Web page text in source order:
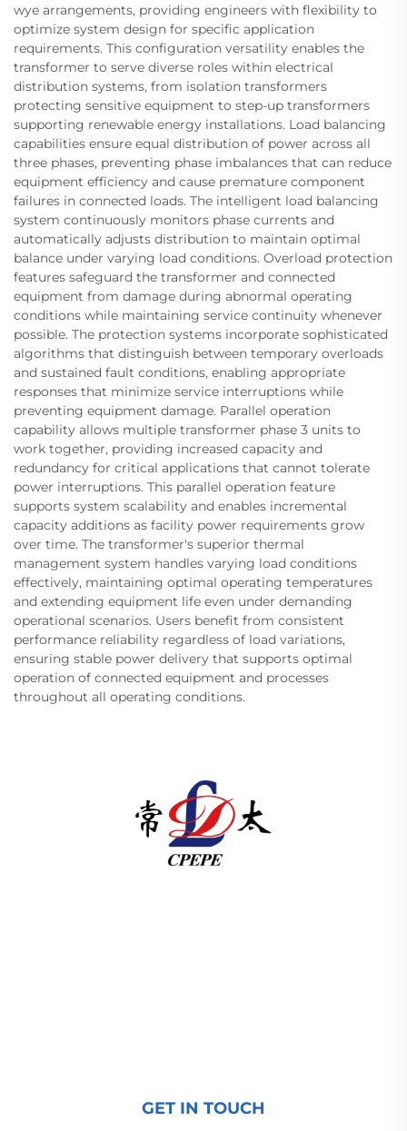
wye arrangements, providing engineers with flexibility to
optimize system design for specific application
requirements. This configuration versatility enables the
transformer to serve diverse roles within electrical
distribution systems, from isolation transformers
protecting sensitive equipment to step-up transformers
supporting renewable energy installations. Load balancing
capabilities ensure equal distribution of power across all
three phases, preventing phase imbalances that can reduce
equipment efficiency and cause premature component
failures in connected loads. The intelligent load balancing
system continuously monitors phase currents and
automatically adjusts distribution to maintain optimal
balance under varying load conditions. Overload protection
features safeguard the transformer and connected
equipment from damage during abnormal operating
conditions while maintaining service continuity whenever
possible. The protection systems incorporate sophisticated
algorithms that distinguish between temporary overloads
and sustained fault conditions, enabling appropriate
responses that minimize service interruptions while
preventing equipment damage. Parallel operation
capability allows multiple transformer phase 3 units to
work together, providing increased capacity and
redundancy for critical applications that cannot tolerate
power interruptions. This parallel operation feature
supports system scalability and enables incremental
capacity additions as facility power requirements grow
over time. The transformer's superior thermal
management system handles varying load conditions
effectively, maintaining optimal operating temperatures
and extending equipment life even under demanding
operational scenarios. Users benefit from consistent
performance reliability regardless of load variations,
ensuring stable power delivery that supports optimal
operation of connected equipment and processes
throughout all operating conditions.
GET IN TOUCH